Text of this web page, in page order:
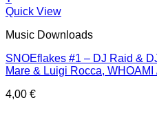
Quick View
Music Downloads
SNOEflakes #1 – DJ Raid &
Mare & Luigi Rocca, WHOAMI
4,00 €